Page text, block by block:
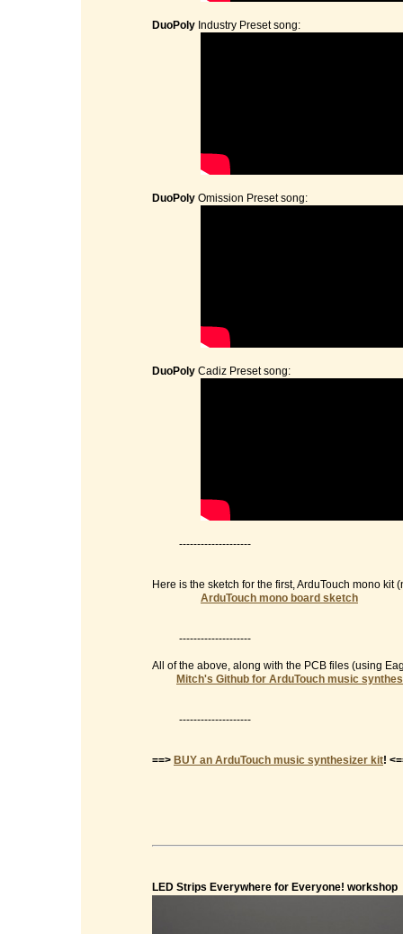
DuoPoly Industry Preset song:
DuoPoly Omission Preset song:
DuoPoly Cadiz Preset song:
--------------------
Here is the sketch for the first, ArduTouch mono
ArduTouch mono board sketch
--------------------
All of the above, along with the PCB files (using
Mitch's Github for ArduTouch music
--------------------
==> BUY an ArduTouch music synthesizer kit!
LED Strips Everywhere for Everyone! workshop